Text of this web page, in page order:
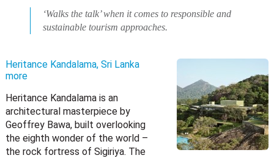
‘Walks the talk’ when it comes to responsible and
sustainable tourism approaches.
Heritance Kandalama, Sri Lanka
more
Heritance Kandalama is an
architectural masterpiece by
Geoffrey Bawa, built overlooking
the eighth wonder of the world –
the rock fortress of Sigiriya. The